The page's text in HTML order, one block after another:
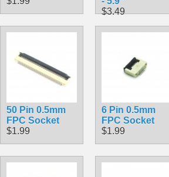
$3.49
50 Pin 0.5mm
FPC Socket
$1.99
6 Pin 0.5mm
FPC Socket
$1.99